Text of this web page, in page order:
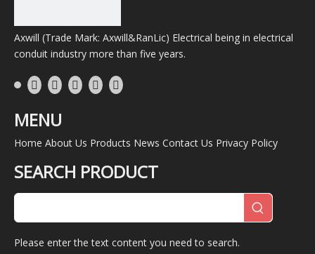
Axwill (Trade Mark: Axwill&RanLic) Electrical being in electrical
conduit industry more than five years.
MENU
Home About Us Products News Contact Us Privacy Policy
SEARCH PRODUCT
Please enter the text content you need to search.